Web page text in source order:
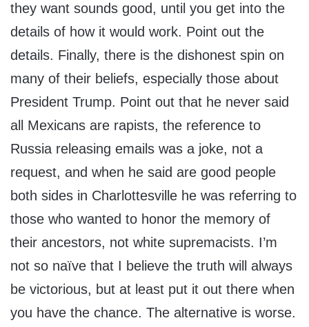
they want sounds good, until you get into the
details of how it would work. Point out the
details. Finally, there is the dishonest spin on
many of their beliefs, especially those about
President Trump. Point out that he never said
all Mexicans are rapists, the reference to
Russia releasing emails was a joke, not a
request, and when he said are good people
both sides in Charlottesville he was referring to
those who wanted to honor the memory of
their ancestors, not white supremacists. I’m
not so naïve that I believe the truth will always
be victorious, but at least put it out there when
you have the chance. The alternative is worse.